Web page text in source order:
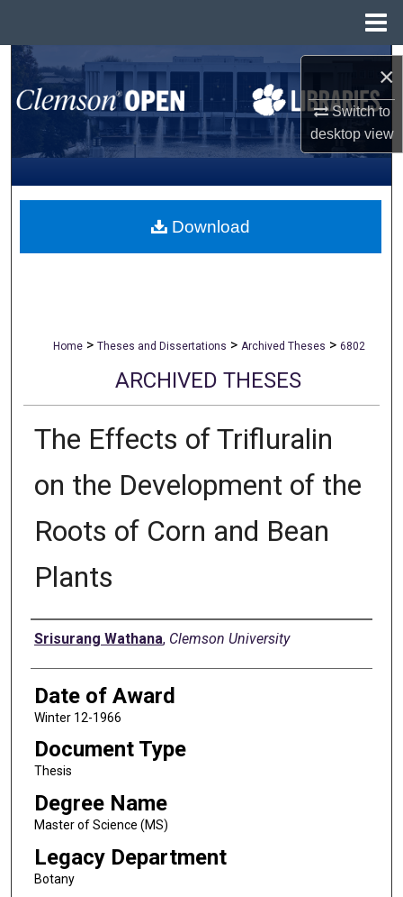
×
Switch to
desktopview
Search
Browse All Collections
My Account
About
Home > Theses and Dissertations > Archived Theses > 6802
ARCHIVED THESES
The Effects of Trifluralin
on the Development of the
Roots of Corn and Bean
Plants
Author
Srisurang Wathana, Clemson University
Date of Award
Winter 12-1966
Document Type
Thesis
Degree Name
Master of Science (MS)
Legacy Department
Botany
Download